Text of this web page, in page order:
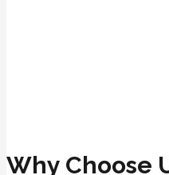
Why Choose